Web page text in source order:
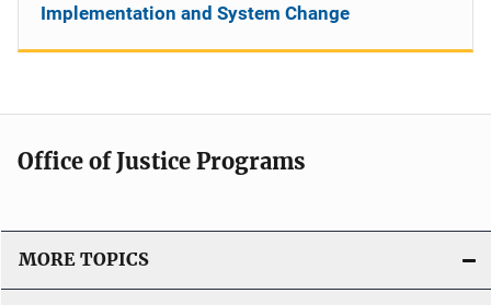
Implementation and System Change
Office of Justice Programs
MORE TOPICS